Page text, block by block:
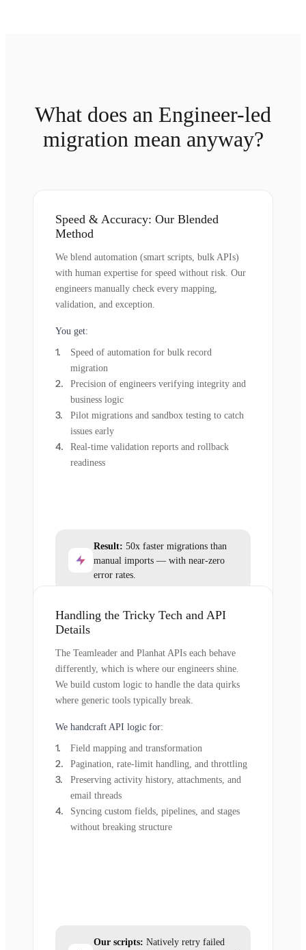
What does an Engineer-led
migration mean anyway?
Speed & Accuracy: Our Blended
Method
We blend automation (smart scripts, bulk APIs)
with human expertise for speed without risk. Our
engineers manually check every mapping,
validation, and exception.
You get:
Speed of automation for bulk record
migration
Precision of engineers verifying integrity and
business logic
Pilot migrations and sandbox testing to catch
issues early
Real-time validation reports and rollback
readiness
Result: 50x faster migrations than
manual imports — with near-zero
error rates.
Handling the Tricky Tech and API
Details
The Teamleader and Planhat APIs each behave
differently, which is where our engineers shine.
We build custom logic to handle the data quirks
where generic tools typically break.
We handcraft API logic for:
Field mapping and transformation
Pagination, rate-limit handling, and throttling
Preserving activity history, attachments, and
email threads
Syncing custom fields, pipelines, and stages
without breaking structure
Our scripts: Natively retry failed